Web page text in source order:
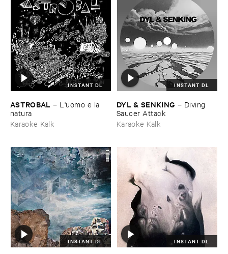
INSTANT DL
ASTROBAL – L'​uomo ​e ​la ​
natura
Karaoke Kalk
INSTANT DL
DYL & ​SENKING – Diving ​
Saucer ​Attack
Karaoke Kalk
INSTANT DL INSTANT DL